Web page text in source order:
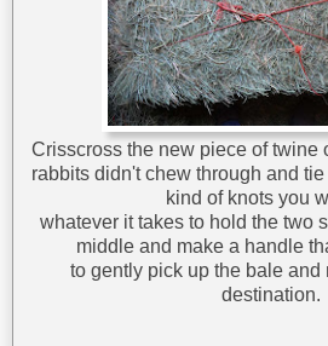
Crisscross the new piece of twine
rabbits didn't chew through and
kind of knots you
whatever it takes to hold the two
middle and make a handle
to gently pick up the bale and
destination.